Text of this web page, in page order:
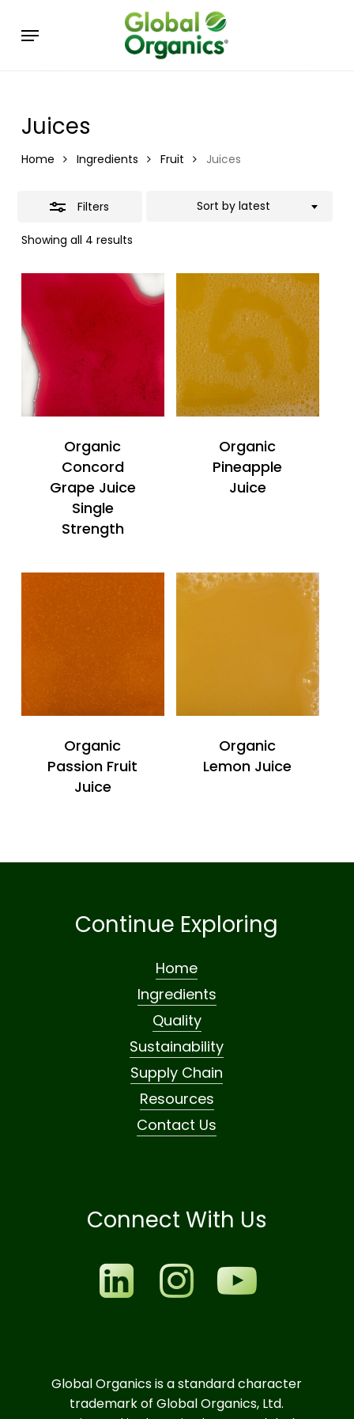
Menu
Juices
Home Ingredients Fruit Juices
Filters
Showing all 4 results
Sort by latest
Organic
Concord
Grape Juice
Single
Strength
Organic
Pineapple
Juice
Organic
Passion Fruit
Juice
Organic
Lemon Juice
Continue Exploring
Home
Ingredients
Quality
Sustainability
Supply Chain
Resources
Contact Us
Connect With Us
Global Organics is a standard character
trademark of Global Organics, Ltd.